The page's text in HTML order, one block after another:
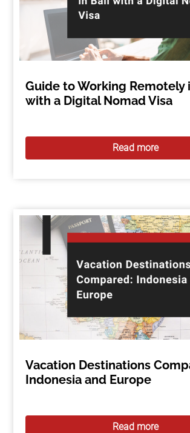
Guide to Working Remotely
with a Digital Nomad Visa
Read more
Vacation Destinations
Indonesia and Europe
Read more